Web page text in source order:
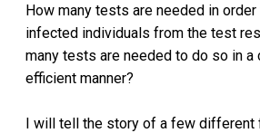
How many tests are needed in
infected individuals from the test
many tests are needed to do so in a
efficient manner?
I will tell the story of a few different